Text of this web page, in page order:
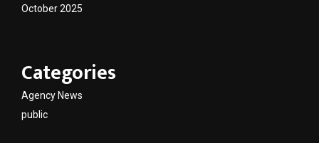
October 2025
Categories
Agency News
public